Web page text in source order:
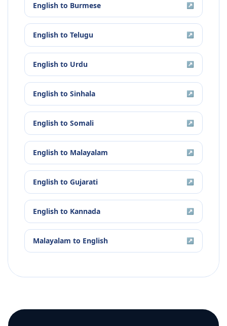
English to Burmese ↗
English to Telugu ↗
English to Urdu ↗
English to Sinhala ↗
English to Somali ↗
English to Malayalam ↗
English to Gujarati ↗
English to Kannada ↗
Malayalam to English ↗